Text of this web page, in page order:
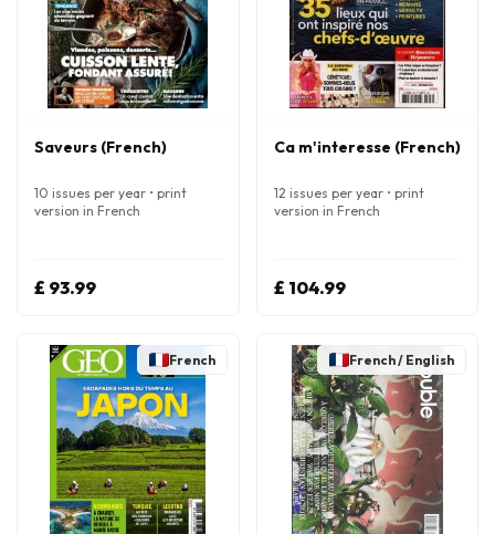
Saveurs (French)
10 issues per year • print
version in French
£ 93.99
Ca m'interesse (French)
12 issues per year • print
version in French
£ 104.99
French French / English